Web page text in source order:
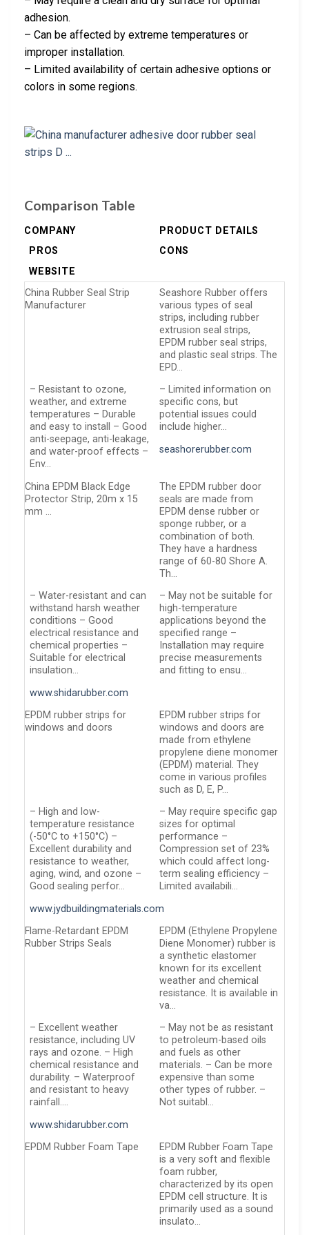
adhesion.
– Can be affected by extreme temperatures or
improper installation.
– Limited availability of certain adhesive options or
colors in some regions.
Comparison Table
COMPANY
PRODUCT DETAILS
PROS
CONS
WEBSITE
China Rubber Seal Strip
Manufacturer
Seashore Rubber offers
various types of seal
strips, including rubber
extrusion seal strips,
EPDM rubber seal strips,
and plastic seal strips. The
EPD…
– Resistant to ozone,
weather, and extreme
temperatures – Durable
and easy to install – Good
anti-seepage, anti-leakage,
and water-proof effects –
Env…
– Limited information on
specific cons, but
potential issues could
include higher…
seashorerubber.com
China EPDM Black Edge
Protector Strip, 20m x 15
mm …
The EPDM rubber door
seals are made from
EPDM dense rubber or
sponge rubber, or a
combination of both.
They have a hardness
range of 60-80 Shore A.
Th…
– Water-resistant and can
withstand harsh weather
conditions – Good
electrical resistance and
chemical properties –
Suitable for electrical
insulation…
– May not be suitable for
high-temperature
applications beyond the
specified range –
Installation may require
precise measurements
and fitting to ensu…
www.shidarubber.com
EPDM rubber strips for
windows and doors
EPDM rubber strips for
windows and doors are
made from ethylene
propylene diene monomer
(EPDM) material. They
come in various profiles
such as D, E, P…
– High and low-
temperature resistance
(-50°C to +150°C) –
Excellent durability and
resistance to weather,
aging, wind, and ozone –
Good sealing perfor…
– May require specific gap
sizes for optimal
performance –
Compression set of 23%
which could affect long-
term sealing efficiency –
Limited availabili…
www.jydbuildingmaterials.com
Flame-Retardant EPDM
Rubber Strips Seals
EPDM (Ethylene Propylene
Diene Monomer) rubber is
a synthetic elastomer
known for its excellent
weather and chemical
resistance. It is available in
va…
– Excellent weather
resistance, including UV
rays and ozone. – High
chemical resistance and
durability. – Waterproof
and resistant to heavy
rainfall….
– May not be as resistant
to petroleum-based oils
and fuels as other
materials. – Can be more
expensive than some
other types of rubber. –
Not suitabl…
www.shidarubber.com
EPDM Rubber Foam Tape
EPDM Rubber Foam Tape
is a very soft and flexible
foam rubber,
characterized by its open
EPDM cell structure. It is
primarily used as a sound
insulato…